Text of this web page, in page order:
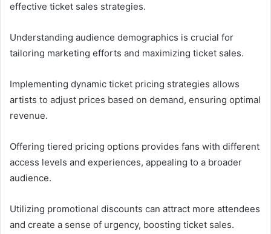
effective ticket sales strategies.
Understanding audience demographics is crucial for
tailoring marketing efforts and maximizing ticket sales.
Implementing dynamic ticket pricing strategies allows
artists to adjust prices based on demand, ensuring optimal
revenue.
Offering tiered pricing options provides fans with different
access levels and experiences, appealing to a broader
audience.
Utilizing promotional discounts can attract more attendees
and create a sense of urgency, boosting ticket sales.